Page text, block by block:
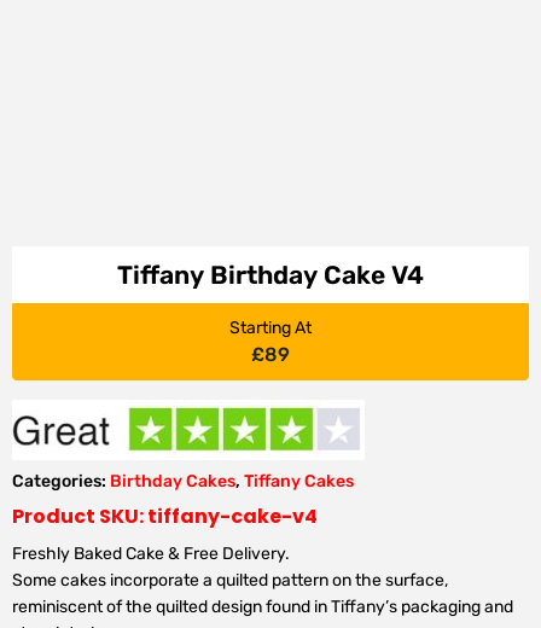
Tiffany Birthday Cake V4
Starting At
£89
Categories: Birthday Cakes, Tiffany Cakes
Product SKU: tiffany-cake-v4
Freshly Baked Cake & Free Delivery.
Some cakes incorporate a quilted pattern on the surface,
reminiscent of the quilted design found in Tiffany’s packaging and